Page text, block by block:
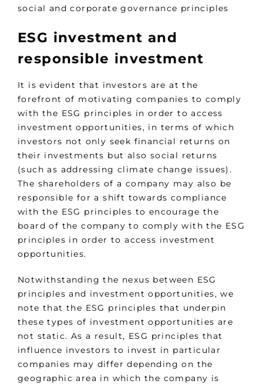
social and corporate governance principles
ESG investment and
responsible investment
It is evident that investors are at the
forefront of motivating companies to comply
with the ESG principles in order to access
investment opportunities, in terms of which
investors not only seek financial returns on
their investments but also social returns
(such as addressing climate change issues).
The shareholders of a company may also be
responsible for a shift towards compliance
with the ESG principles to encourage the
board of the company to comply with the ESG
principles in order to access investment
opportunities.
Notwithstanding the nexus between ESG
principles and investment opportunities, we
note that the ESG principles that underpin
these types of investment opportunities are
not static. As a result, ESG principles that
influence investors to invest in particular
companies may differ depending on the
geographic area in which the company is